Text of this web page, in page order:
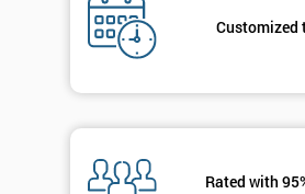
Customized
Rated with